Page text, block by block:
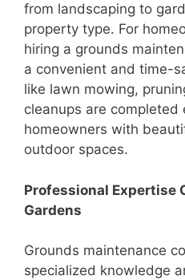
from landscaping to
property type. For
hiring a grounds
a convenient and time-
like lawn mowing,
cleanups are completed
homeowners with
outdoor spaces.
Professional Expertise
Gardens
Grounds maintenance
specialized knowledge